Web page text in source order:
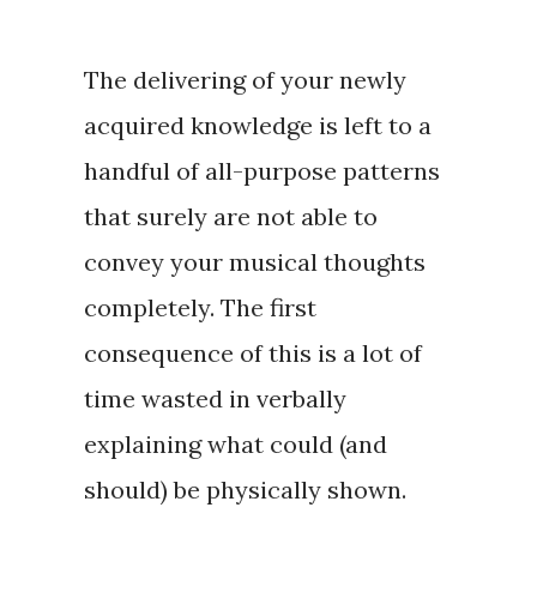
The deliveringof your newly
acquired knowledge is left to a
handful of all-purpose patterns
that surely are not able to
convey your musical thoughts
completely. The first
consequence of this is a lot of
time wasted in verbally
explaining what could (and
should) be physically shown.